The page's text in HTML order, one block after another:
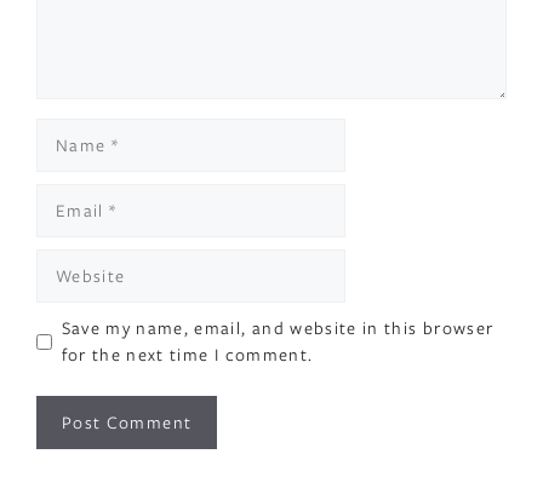
Save my name, email, and website in this browser
for the next time I comment.